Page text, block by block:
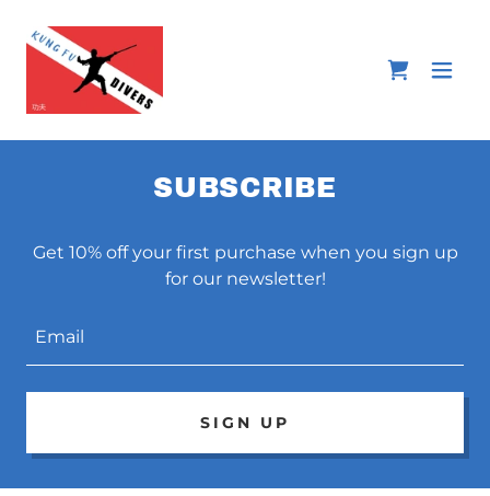
SUBSCRIBE
Get 10% off your first purchase when you sign up
for our newsletter!
Email
SIGN UP